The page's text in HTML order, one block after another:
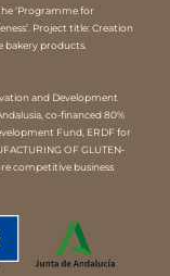
‘Programme for
Project title: Creation
bakery products.
and Development
co-financed 80%
Fund, ERDF for
OF GLUTEN-
competitive business